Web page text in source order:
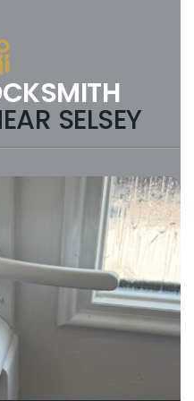
give you a
a firm price
talking to a call
of the country.
Phone):
answering the
and not just
a local landline
Scams often use
Credentials:A
arrive in a sign-
company uniform
, Ask: “Will you be
I have the name
the job?
Reviews:
SELSEY